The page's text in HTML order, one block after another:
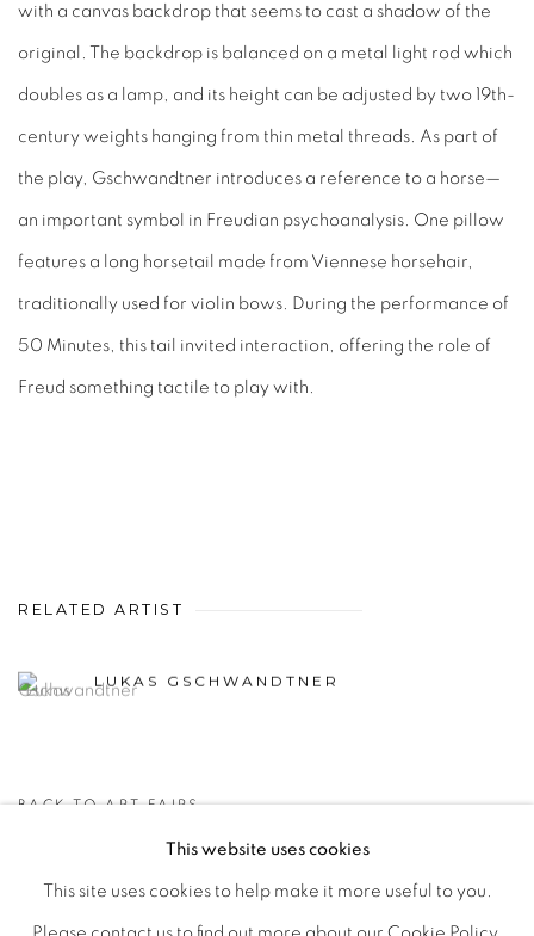
with a canvas backdrop that seems to cast a shadow of the
original. The backdrop is balanced on a metal light rod which
doubles as a lamp, and its height can be adjusted by two 19th-
century weights hanging from thin metal threads. As part of
the play, Gschwandtner introduces a reference to a horse—
an important symbol in Freudian psychoanalysis. One pillow
features a long horsetail made from Viennese horsehair,
traditionally used for violin bows. During the performance of
50 Minutes, this tail invited interaction, offering the role of
Freud something tactile to play with.
RELATED ARTIST
LUKAS GSCHWANDTNER
BACK TO ART FAIRS
This website uses cookies
This site uses cookies to help make it more useful to you.